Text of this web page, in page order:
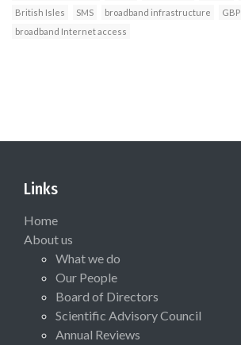
British Isles
SMS broadband infrastructure
GBP
broadband Internet access
Links
Home
About us
What we do
Our People
Board of Directors
Scientific Advisory Council
Annual Reviews